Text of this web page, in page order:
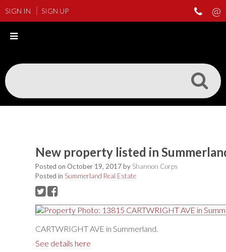
SIGN IN SIGN UP
New property listed in
Posted on October 19, 2017by Shannon Corps
Posted in Summerland Real Estate
CARTWRIGHT AVE in Summerland.
See details here